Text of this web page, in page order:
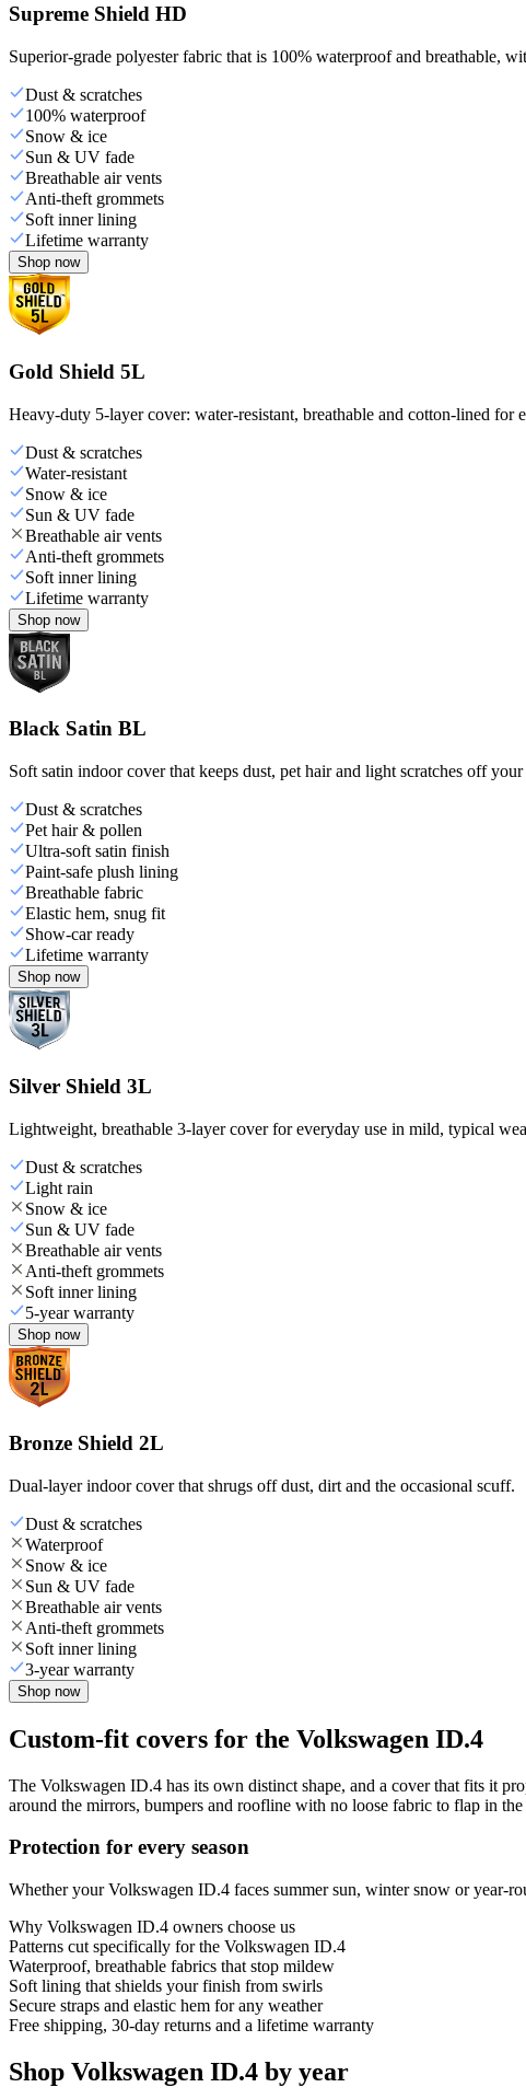
Supreme Shield HD
Superior-grade polyester fabric that is 100% waterproof and breathable,
Dust & scratches
100% waterproof
Snow & ice
Sun & UV fade
Breathable air vents
Anti-theft grommets
Soft inner lining
Lifetime warranty
Shop now
Gold Shield 5L
Heavy-duty 5-layer cover: water-resistant, breathable and cotton-lined for
Dust & scratches
Water-resistant
Snow & ice
Sun & UV fade
Breathable air vents
Anti-theft grommets
Soft inner lining
Lifetime warranty
Shop now
Black Satin BL
Soft satin indoor cover that keeps dust, pet hair and light scratches off your
Dust & scratches
Pet hair & pollen
Ultra-soft satin finish
Paint-safe plush lining
Breathable fabric
Elastic hem, snug fit
Show-car ready
Lifetime warranty
Shop now
Silver Shield 3L
Lightweight, breathable 3-layer cover for everyday use in mild, typical
Dust & scratches
Light rain
Snow & ice
Sun & UV fade
Breathable air vents
Anti-theft grommets
Soft inner lining
5-year warranty
Shop now
Bronze Shield 2L
Dual-layer indoor cover that shrugs off dust, dirt and the occasional scuff.
Dust & scratches
Waterproof
Snow & ice
Sun & UV fade
Breathable air vents
Anti-theft grommets
Soft inner lining
3-year warranty
Shop now
Custom-fit covers for the Volkswagen ID.4
The Volkswagen ID.4 has its own distinct shape, and a cover that fits it
around the mirrors, bumpers and roofline with no loose fabric to flap in
Protection for every season
Whether your Volkswagen ID.4 faces summer sun, winter snow or year-
Why Volkswagen ID.4 owners choose us
Patterns cut specifically for the Volkswagen ID.4
Waterproof, breathable fabrics that stop mildew
Soft lining that shields your finish from swirls
Secure straps and elastic hem for any weather
Free shipping, 30-day returns and a lifetime warranty
Shop Volkswagen ID.4 by year